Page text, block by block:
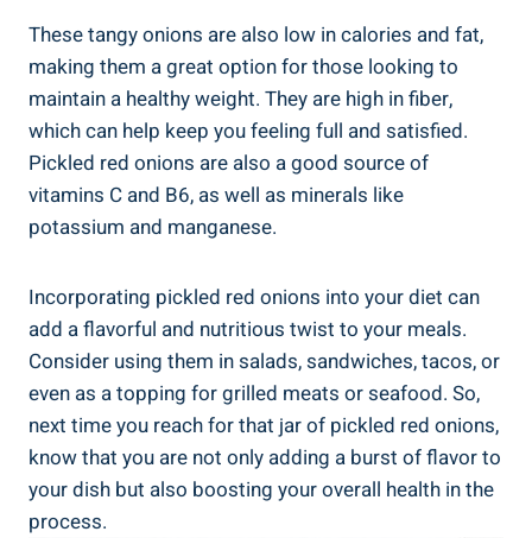
These tangy onions are also low in calories and fat,
making them a great option for those looking to
maintain a healthy weight. They are high in fiber,
which can help keep you feeling full and satisfied.
Pickled red onions are also a good source of
vitamins C and B6, as well as minerals like
potassium and manganese.
Incorporating pickled red onions into your diet can
add a flavorful and nutritious twist to your meals.
Consider using them in salads, sandwiches, tacos, or
even as a topping for grilled meats or seafood. So,
next time you reach for that jar of pickled red onions,
know that you are not only adding a burst of flavor to
your dish but also boosting your overall health in the
process.